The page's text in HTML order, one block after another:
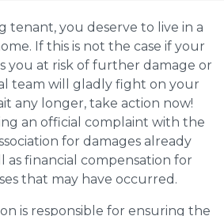
tenant, you deserve to live in a
If this is not the case if your
you at risk of further damage or
team will gladly fight on your
any longer, take action now!
an official complaint with the
for damages already
as financial compensation for
that may have occurred.
is responsible for ensuring the